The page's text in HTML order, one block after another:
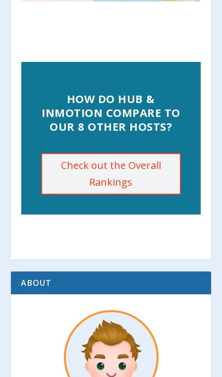
HOW DO HUB &
INMOTION COMPARE TO
OUR 8 OTHER HOSTS?
Check out the Overall
Rankings
ABOUT